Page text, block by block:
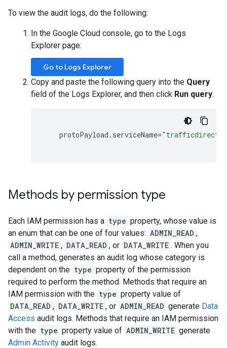
To view the audit logs, do the following:
In the Google Cloud console, go to the Logs
Explorer page:
Go to Logs Explorer
Copy and paste the following query into the Query
field of the Logs Explorer, and then click Run query.
protoPayload . serviceName=
Methods by permission type
Each IAM permission has a type property, whose value is
an enum that can be one of four values: ADMIN_READ ,
ADMIN_WRITE , DATA_READ , or DATA_WRITE . When you
call a method, generates an audit log whose category is
dependent on the type property of the permission
required to perform the method. Methods that require an
IAM permission with the type property value of
DATA_READ , DATA_WRITE , or ADMIN_READ generate Data
Access audit logs. Methods that require an IAM permission
with the type property value of ADMIN_WRITE generate
Admin Activity audit logs.